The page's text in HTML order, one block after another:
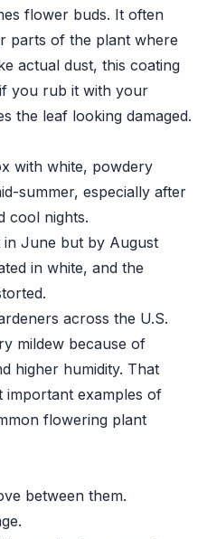
flower buds. It often
parts of the plant where
actual dust, this coating
you rub it with your
the leaf looking damaged.
with white, powdery
summer, especially after
cool nights.
in June but by August
in white, and the
across the U.S.
mildew because of
higher humidity. That
important examples of
flowering plant
between them.